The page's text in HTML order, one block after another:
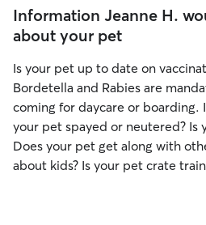
Information Jeanne H.
about your pet
Is your pet up to date on
Bordetella and Rabies are
coming for daycare or boarding.
your pet spayed or neutered?
Does your pet get along with
about kids? Is your pet crate